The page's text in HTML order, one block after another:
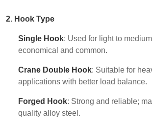
2. Hook Type
Single Hook: Used for light to
economical and common.
Crane Double Hook: Suitable for
applications with better load balance.
Forged Hook: Strong and reliable;
quality alloy steel.